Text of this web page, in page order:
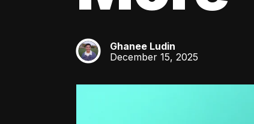
GL
Ghanee Ludin
December 15, 2025